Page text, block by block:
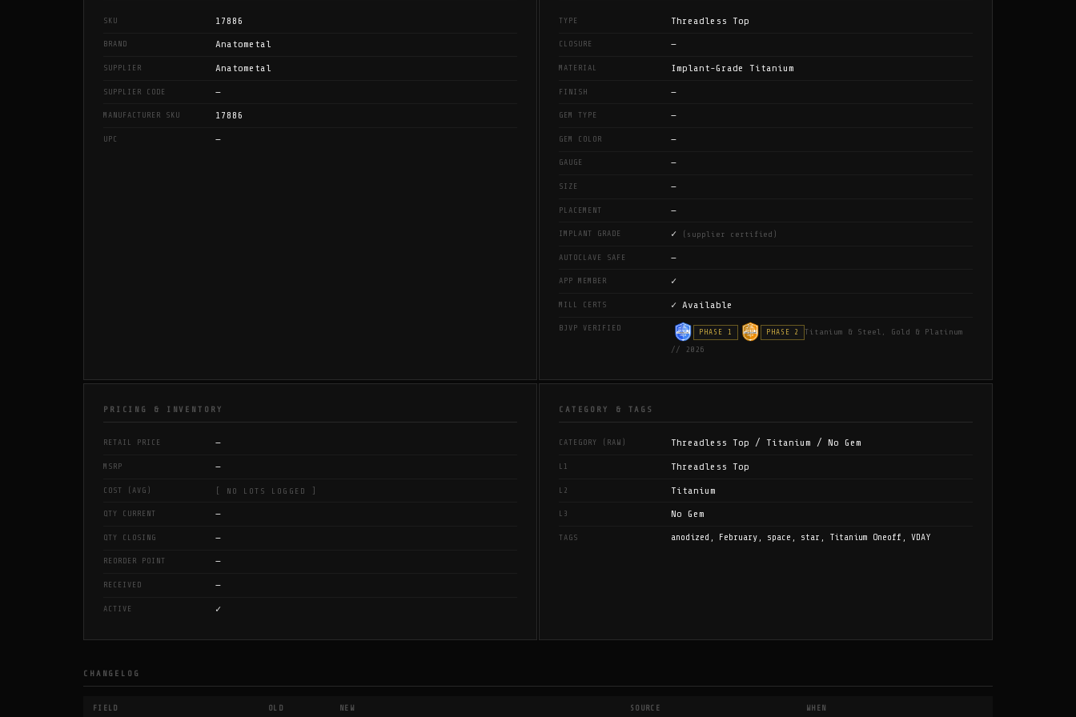
SKU 17886
BRAND Anatometal
SUPPLIER Anatometal
SUPPLIER CODE —
MANUFACTURER SKU 17886
UPC —
TYPE Threadless Top
CLOSURE —
MATERIAL Implant-Grade Titanium
FINISH —
GEM TYPE —
GEM COLOR —
GAUGE —
SIZE —
PLACEMENT —
IMPLANT GRADE ✓ (supplier certified)
AUTOCLAVE SAFE —
APP MEMBER ✓
MILL CERTS ✓ Available
BJVP VERIFIED PHASE 1 PHASE 2
Titanium & Steel, Gold & Platinum
// 2026
PRICING & INVENTORY
RETAIL PRICE —
MSRP —
COST (AVG) [ NO LOTS LOGGED ]
QTY CURRENT —
QTY CLOSING —
REORDER POINT —
RECEIVED —
ACTIVE ✓
CATEGORY & TAGS
CATEGORY (RAW) Threadless Top / Titanium / No Gem
L1 Threadless Top
L2 Titanium
L3 No Gem
TAGS anodized, February, space, star, Titanium Oneoff, VDAY
CHANGELOG
FIELD OLD NEW SOURCE WHEN